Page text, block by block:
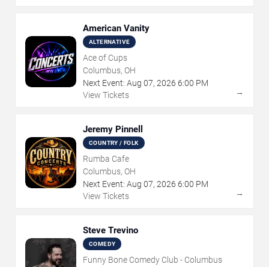
American Vanity
ALTERNATIVE
Ace of Cups
Columbus, OH
Next Event: Aug 07, 2026 6:00 PM
View Tickets
→
Jeremy Pinnell
COUNTRY / FOLK
Rumba Cafe
Columbus, OH
Next Event: Aug 07, 2026 6:00 PM
View Tickets
→
Steve Trevino
COMEDY
Funny Bone Comedy Club - Columbus